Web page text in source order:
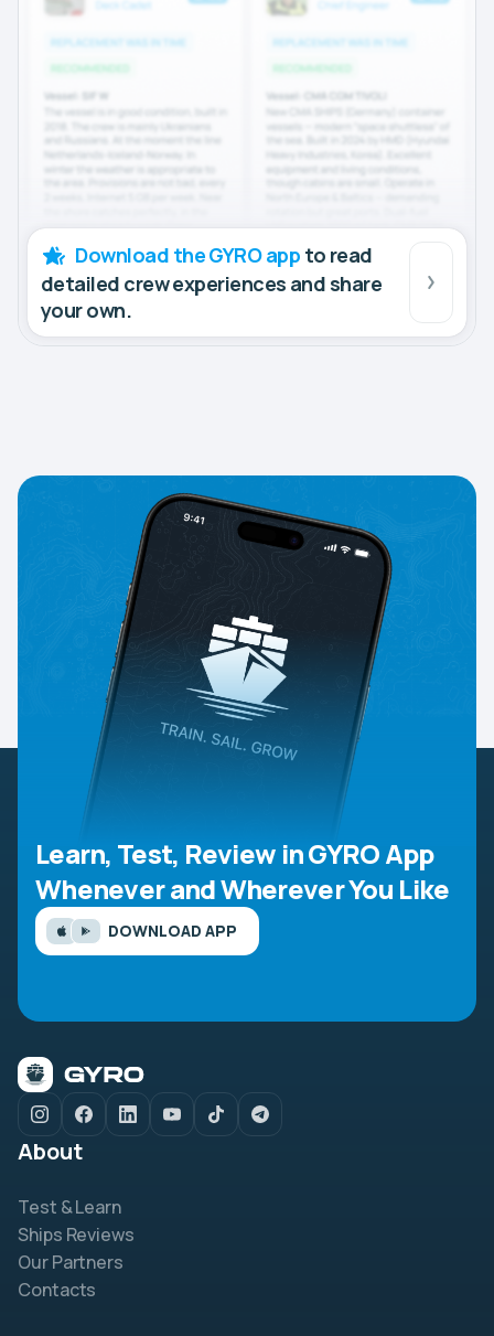
Download the GYRO app to read
detailed crew experiences and share
your own.
Learn, Test, Review in GYRO App
Whenever and Wherever You Like
DOWNLOAD APP
About
Test & Learn
Ships Reviews
Our Partners
Contacts